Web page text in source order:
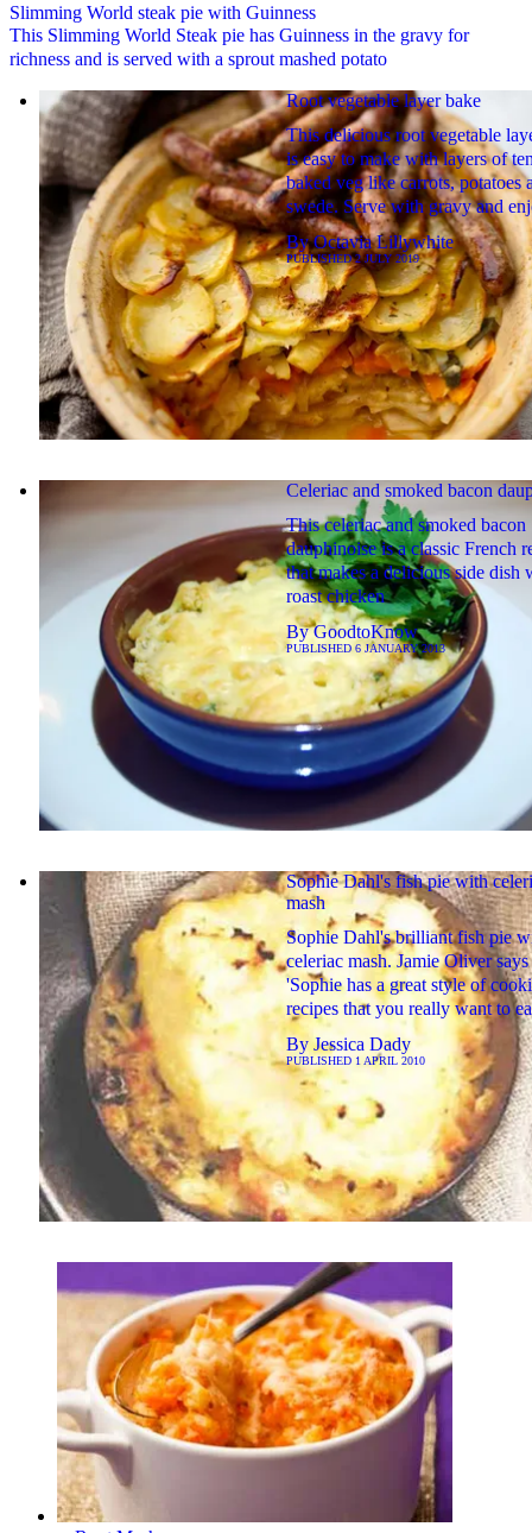
Slimming World steak pie with Guinness
This Slimming World Steak pie has Guinness in the gravy for
richness and is served with a sprout mashed potato
Root vegetable layer bake
This delicious root vegetable
is easy to make with layers of
baked veg like carrots, potatoes
swede. Serve with gravy and
ByOctavia Lillywhite
PUBLISHED2 JULY 2019
Celeriac and smoked bacon
This celeriac and smoked bacon
dauphinoise is a classic French
that makes a delicious side dish
roast chicken
ByGoodtoKnow
PUBLISHED 6 JANUARY 2013
Sophie Dahl's fish pie with
mash
Sophie Dahl's brilliant fish pie
celeriac mash. Jamie Oliver says
'Sophie has a great style of
recipes that you really want to
ByJessica Dady
PUBLISHED 1 APRIL 2010